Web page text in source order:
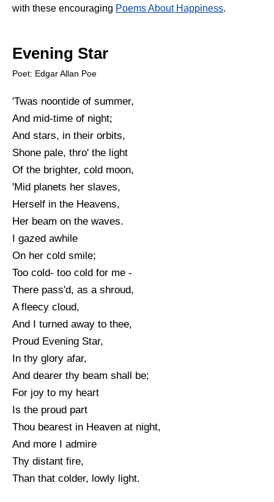
with these encouraging Poems About Happiness.
Evening Star
Poet: Edgar Allan Poe
'Twas noontide of summer,
And mid-time of night;
And stars, in their orbits,
Shone pale, thro' the light
Of the brighter, cold moon,
'Mid planets her slaves,
Herself in the Heavens,
Her beam on the waves.
I gazed awhile
On her cold smile;
Too cold- too cold for me -
There pass'd, as a shroud,
A fleecy cloud,
And I turned away to thee,
Proud Evening Star,
In thy glory afar,
And dearer thy beam shall be;
For joy to my heart
Is the proud part
Thou bearest in Heaven at night,
And more I admire
Thy distant fire,
Than that colder, lowly light.